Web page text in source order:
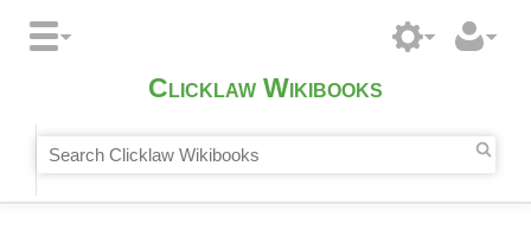
Clicklaw Wikibooks